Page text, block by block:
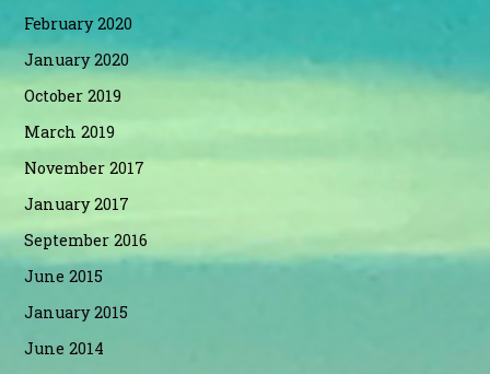
February 2020
January 2020
October 2019
March 2019
November 2017
January 2017
September 2016
June 2015
January 2015
June 2014